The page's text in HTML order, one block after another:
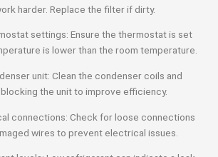
harder. Replace the filter if dirty.
settings: Ensure the thermostat is set
is lower than the room temperature.
unit: Clean the condenser coils and
the unit to improve efficiency.
connections: Check for loose connections
wires to prevent electrical issues.